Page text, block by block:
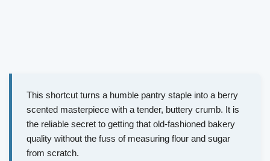
This shortcut turns a humble pantry staple into a berry
scented masterpiece with a tender, buttery crumb. It is
the reliable secret to getting that old-fashioned bakery
quality without the fuss of measuring flour and sugar
from scratch.